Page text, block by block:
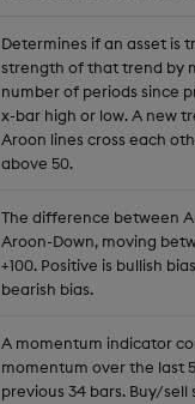
Determines if an asset is
strength of that trend by
number of periods since
x-bar high or low. A new
Aroon lines cross each
above 50.
The difference between
Aroon-Down, moving
+100. Positive is bullish
bearish bias.
A momentum indicator
momentum over the last
previous 34 bars. Buy/